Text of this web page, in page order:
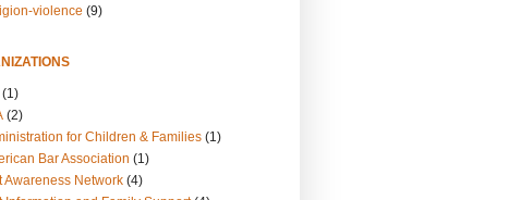
violence (9)
(1)
(2)
for Children & Families (1)
Bar Association (1)
Awareness Network (4)